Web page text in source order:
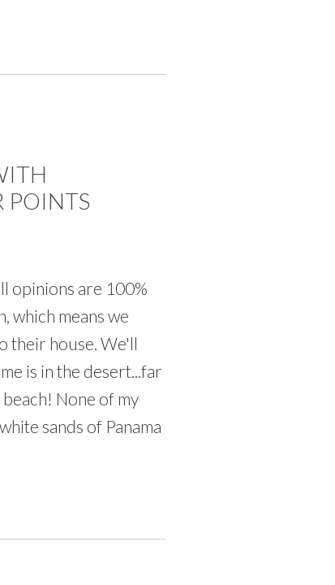
POINTS
opinions are 100%
which means we
their house. We'll
is in the desert...far
None of my
sands of Panama